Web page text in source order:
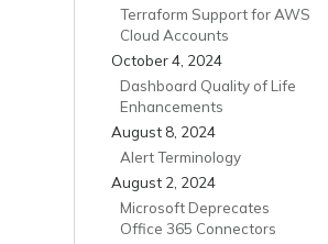
Terraform Support for AWS
Cloud Accounts
October 4, 2024
Dashboard Quality of Life
Enhancements
August 8, 2024
Alert Terminology
August 2, 2024
Microsoft Deprecates
Office 365 Connectors